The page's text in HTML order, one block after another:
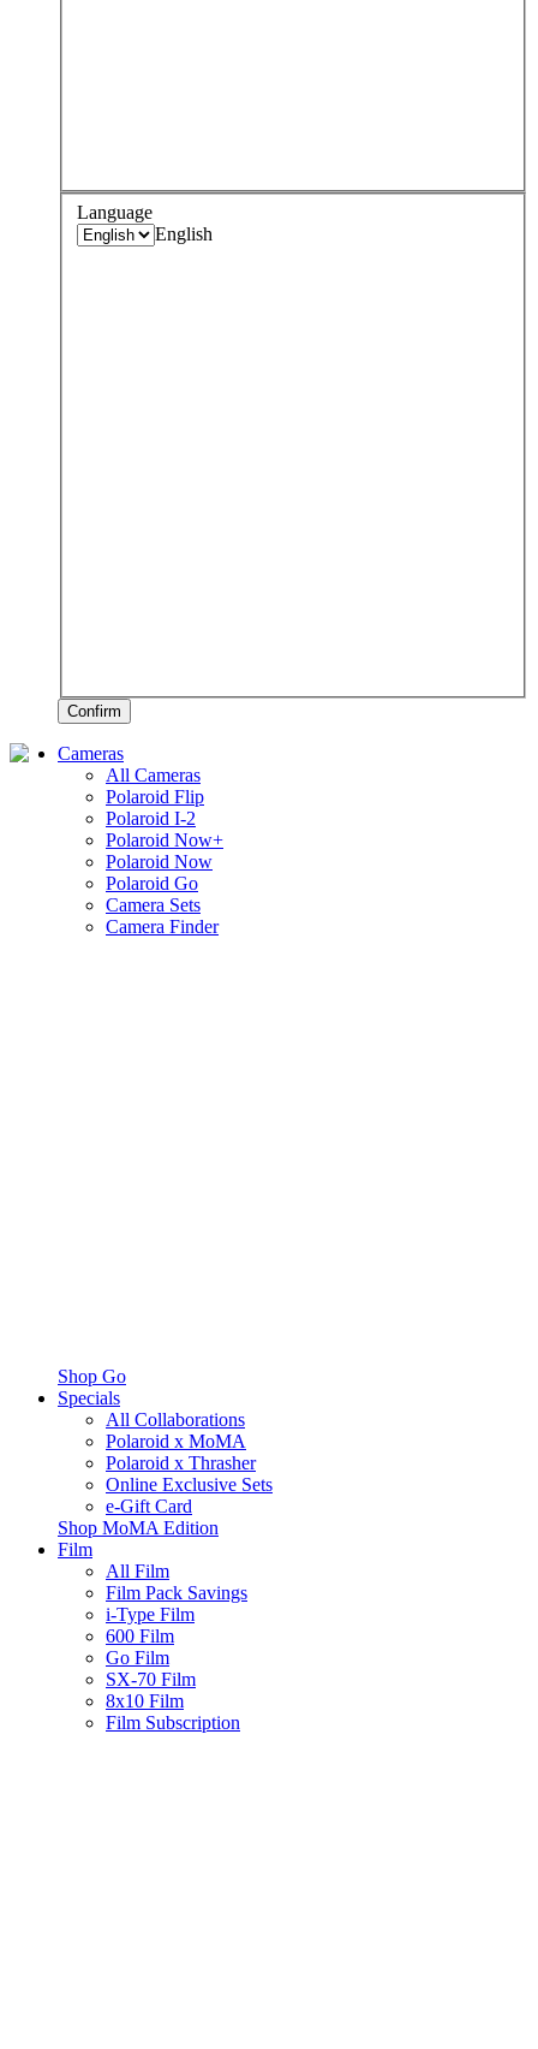
Language
English
Confirm
Cameras
All Cameras
Polaroid Flip
Polaroid I-2
Polaroid Now+
Polaroid Now
Polaroid Go
Camera Sets
Camera Finder
Shop Go
Specials
All Collaborations
Polaroid x MoMA
Polaroid x Thrasher
Online Exclusive Sets
e-Gift Card
Shop MoMA Edition
Film
All Film
Film Pack Savings
i-Type Film
600 Film
Go Film
SX-70 Film
8x10 Film
Film Subscription